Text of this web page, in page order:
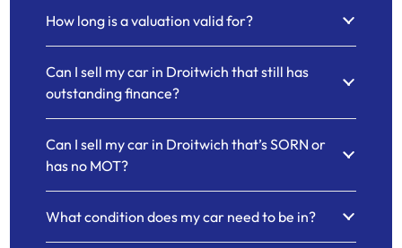
How long is a valuation valid for?
Can I sell my car in Droitwich that still has
outstanding finance?
Can I sell my car in Droitwich that’s SORN or
has no MOT?
What condition does my car need to be in?